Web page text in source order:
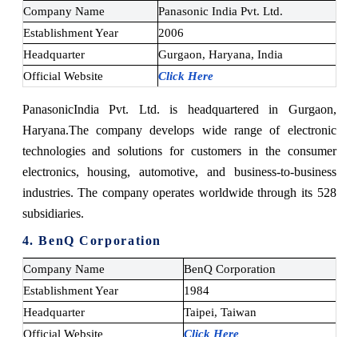
Company Name
Panasonic India Pvt. Ltd.
Establishment Year
2006
Headquarter
Gurgaon, Haryana, India
Official Website
Click Here
PanasonicIndia Pvt. Ltd. is headquartered in Gurgaon,
Haryana.The company develops wide range of electronic
technologies and solutions for customers in the consumer
electronics, housing, automotive, and business-to-business
industries. The company operates worldwide through its 528
subsidiaries.
4. BenQ Corporation
Company Name
BenQ Corporation
Establishment Year
1984
Headquarter
Taipei, Taiwan
Official Website
Click Here